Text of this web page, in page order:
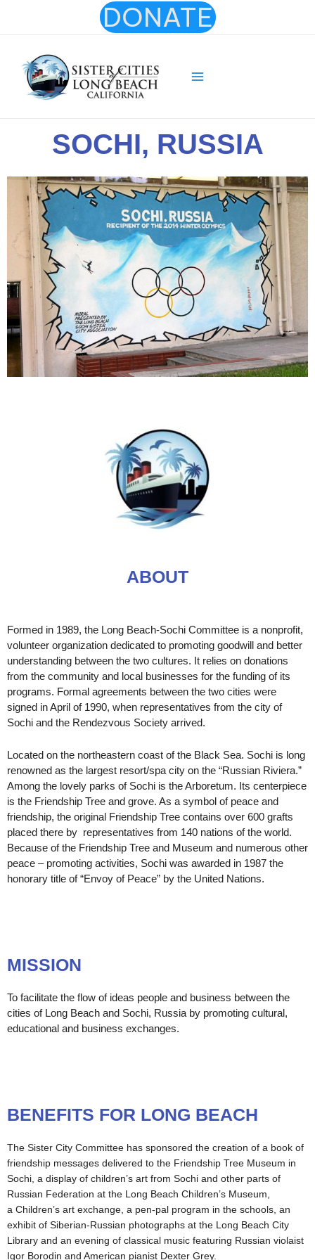
DONATE
Menu
SOCHI, RUSSIA
ABOUT
Formed in 1989, the Long Beach-Sochi Committee is a nonprofit,
volunteer organization dedicated to promoting goodwill and better
understanding between the two cultures. It relies on donations
from the community and local businesses for the funding of its
programs. Formal agreements between the two cities were
signed in April of 1990, when representatives from the city of
Sochi and the Rendezvous Society arrived.
Located on the northeastern coast of the Black Sea. Sochi is long
renowned as the largest resort/spa city on the “Russian Riviera.”
Among the lovely parks of Sochi is the Arboretum. Its centerpiece
is the Friendship Tree and grove. As a symbol of peace and
friendship, the original Friendship Tree contains over 600 grafts
placed there by representatives from 140 nations of the world.
Because of the Friendship Tree and Museum and numerous other
peace – promoting activities, Sochi was awarded in 1987 the
honorary title of “Envoy of Peace” by the United Nations.
MISSION
To facilitate the flow of ideas people and business between the
cities of Long Beach and Sochi, Russia by promoting cultural,
educational and business exchanges.
BENEFITS FOR LONG BEACH
The Sister City Committee has sponsored the creation of a book of
friendship messages delivered to the Friendship Tree Museum in
Sochi, a display of children’s art from Sochi and other parts of
Russian Federation at the Long Beach Children’s Museum,
a Children’s art exchange, a pen-pal program in the schools, an
exhibit of Siberian-Russian photographs at the Long Beach City
Library and an evening of classical music featuring Russian violaist
Igor Borodin and American pianist Dexter Grey.